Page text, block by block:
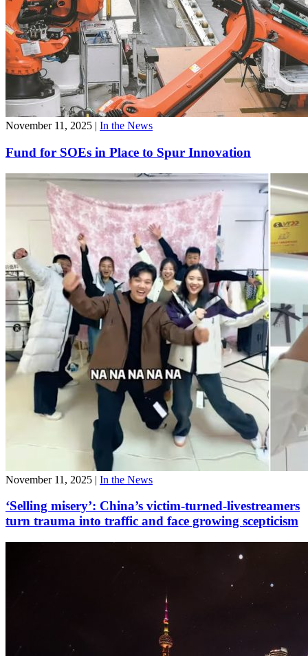
November 11, 2025 | In the News
Fund for SOEs in Place to Spur Innovation
November 11, 2025 | In the News
‘Selling misery’: China’s victim-turned-livestreamers
turn trauma into traffic and face growing scepticism